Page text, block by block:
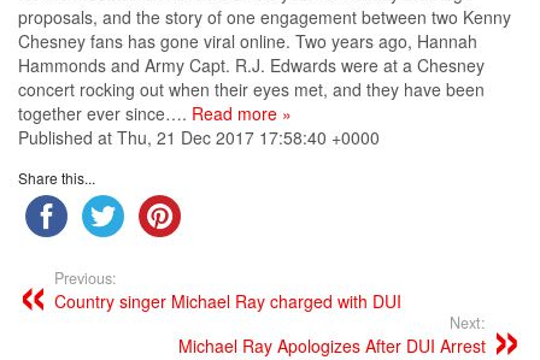
proposals, and the story of one engagement between two Kenny
Chesney fans has gone viral online. Two years ago, Hannah
Hammonds and Army Capt. R.J. Edwards were at a Chesney
concert rocking out when their eyes met, and they have been
together ever since…. Read more »
Published at Thu, 21 Dec 2017 17:58:40 +0000
Share this...
Previous:
Country singer Michael Ray charged with DUI
Next:
Michael Ray Apologizes After DUI Arrest